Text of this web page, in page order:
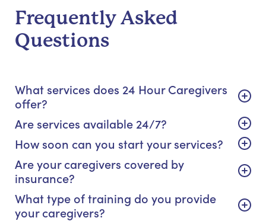
Frequently Asked
Questions
What services does 24 Hour Caregivers
offer?
Are services available 24/7?
How soon can you start your services?
Are your caregivers covered by
insurance?
What type of training do you provide
your caregivers?